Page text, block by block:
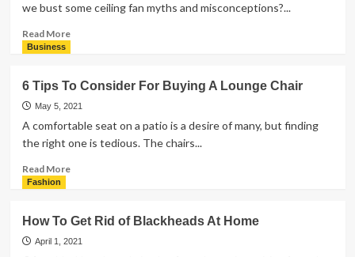
on
we bust some ceiling fan myths and misconceptions?...
Read MoreRead
Things
You
May
About
Business
6 Tips To Consider For Buying A Lounge Chair
May 5, 2021
A comfortable seat on a patio is a desire of many, but finding
the right one is tedious. The chairs...
Read MoreRead
Tips
To
Fashion
How To Get Rid of Blackheads At Home
April 1, 2021